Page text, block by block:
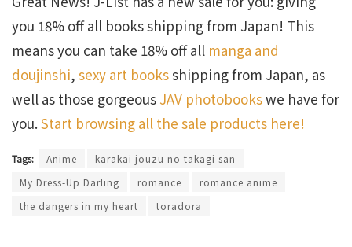
you 18% off all books shipping from Japan! This
means you can take 18% off all manga and
doujinshi, sexy art booksshipping from Japan, as
well as those gorgeous JAV photobookswe have for
you.Start browsing all the sale products here!
Tags: Anime
karakai jouzu no takagi san
My Dress-Up Darling
romance
romance anime
the dangers in my heart
toradora